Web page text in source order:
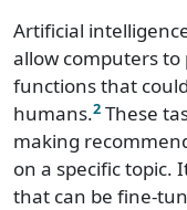
Artificial
allow computers
functions that
humans.2 These
making
on a specific topic.
that can be fine-